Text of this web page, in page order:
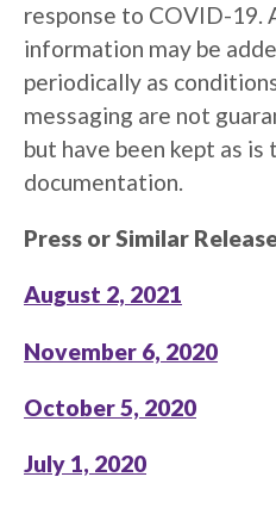
response to COVID-19.
information may be
periodically as
messaging are not
but have been kept as is
documentation.
Press or Similar
August 2, 2021
November 6, 2020
October 5, 2020
July 1, 2020